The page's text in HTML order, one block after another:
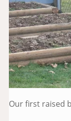
Our first raised